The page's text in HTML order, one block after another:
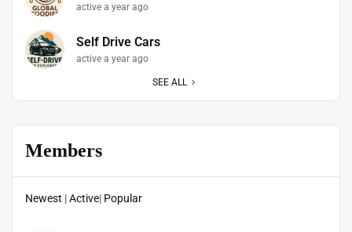
active a year ago
Self Drive Cars
active a year ago
SEE ALL
Members
Newest |Active| Popular